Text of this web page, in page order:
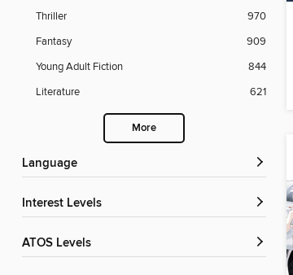
Thriller
970
Fantasy
909
Young Adult Fiction
844
Literature
621
More
Language
Interest Levels
ATOS Levels